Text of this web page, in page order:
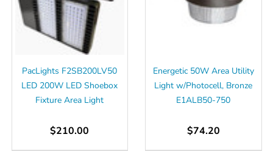
PacLights F2SB200LV50
LED 200W LED Shoebox
Fixture Area Light
$210.00
Energetic 50W Area Utility
Light w/Photocell, Bronze
E1ALB50-750
$74.20